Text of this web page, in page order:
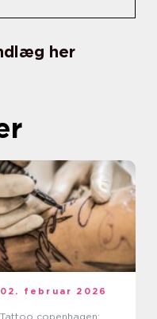
her
02. februar 2026
Tattoo copenhagen: